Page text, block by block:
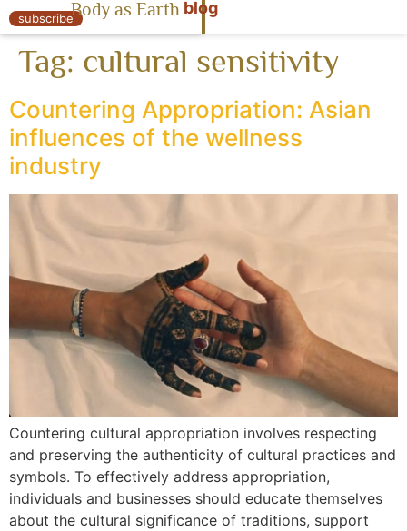
« Body as Earth
subscribeBody as Earth blog
Tag: cultural sensitivity
Countering Appropriation: Asian
influences of the wellness
industry
Countering cultural appropriation involves respecting
and preserving the authenticity of cultural practices and
symbols. To effectively address appropriation,
individuals and businesses should educate themselves
about the cultural significance of traditions, support